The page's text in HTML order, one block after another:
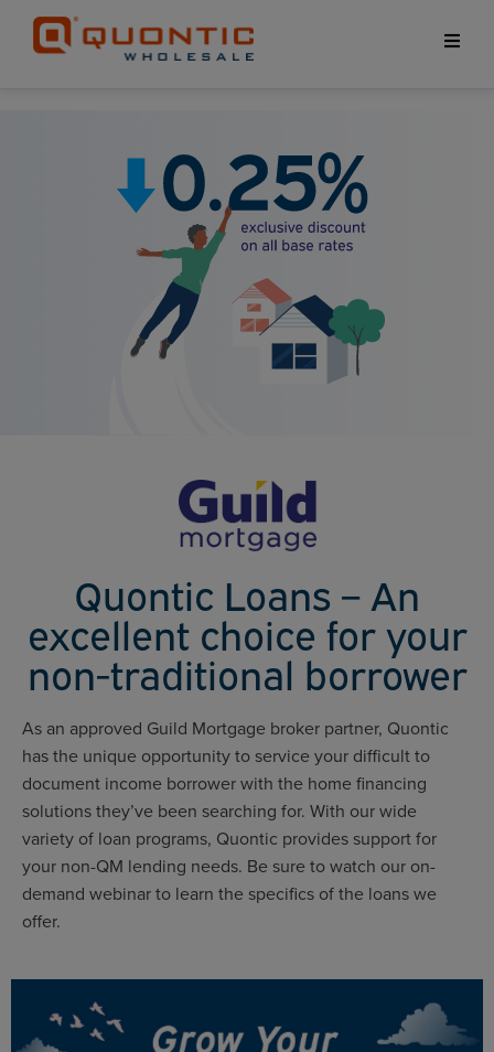
Quontic Loans – An
excellent choice for your
non-traditional borrower
As an approved Guild Mortgage broker partner, Quontic
has the unique opportunity to service your difficult to
document income borrower with the home financing
solutions they’ve been searching for. With our wide
variety of loan programs, Quontic provides support for
your non-QM lending needs. Be sure to watch our on-
demand webinar to learn the specifics of the loans we
offer.